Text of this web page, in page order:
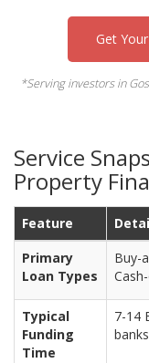
Get
*Serving investors in
Service
Property
Feature
Primary
Loan Types
Buy-
Typical
Funding
Time
7-14